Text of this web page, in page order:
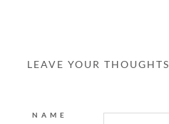
LEAVE YOUR THOUGHTS
NAME